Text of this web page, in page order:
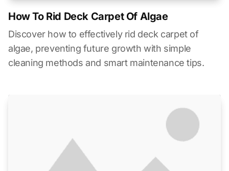
How To Rid Deck Carpet Of Algae
Discover how to effectively rid deck carpet of
algae, preventing future growth with simple
cleaning methods and smart maintenance tips.